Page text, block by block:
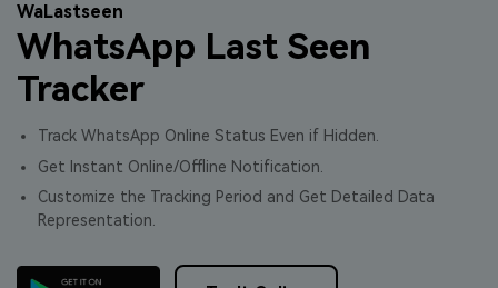
Utility
Overview
About Us
Shop
Support
Desktop
Mobile
Features
Features
Resources
Phone Data Transfer
Phone backup & Restore
WhatsApp Manager
Pricing
Pricing for Windows
Learn & Support
Contests & Events Download
WaLastseen
WhatsApp Last Seen
Tracker
Track WhatsApp Online Status Even if Hidden.
Get Instant Online/Offline Notification.
Customize the Tracking Period and Get Detailed Data
Representation.